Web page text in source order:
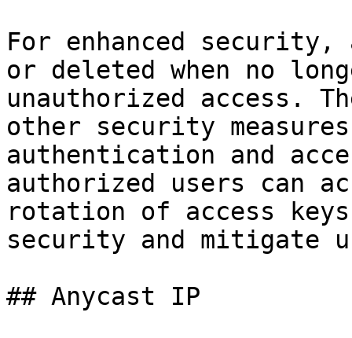
For enhanced security,
or deleted when no
unauthorized access.
other security
authentication and
authorized users can
rotation of access keys
security and mitigate
## Anycast IP